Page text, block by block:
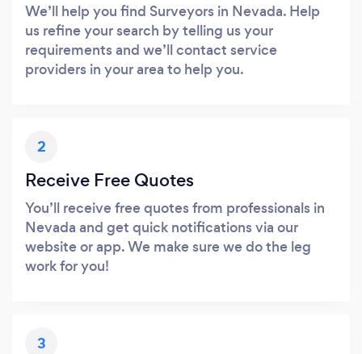
We’ll help you find Surveyors in Nevada. Help
us refine your search by telling us your
requirements and we’ll contact service
providers in your area to help you.
2
Receive Free Quotes
You’ll receive free quotes from professionals in
Nevada and get quick notifications via our
website or app. We make sure we do the leg
work for you!
3